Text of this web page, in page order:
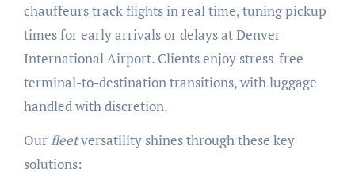
chauffeurs track flights in real time, tuning pickup
times for early arrivals or delays at Denver
International Airport. Clients enjoy stress-free
terminal-to-destination transitions, with luggage
handled with discretion.
Our fleetversatility shines through these key
solutions: